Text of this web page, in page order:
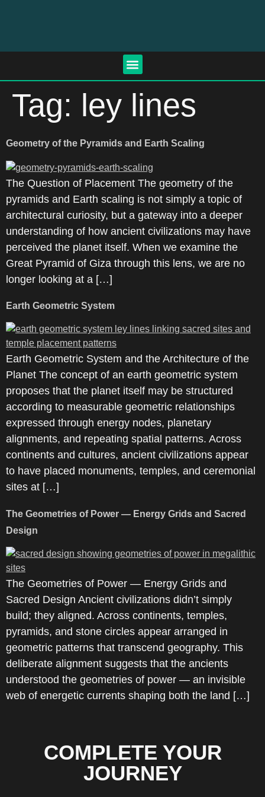
Tag: ley lines
Geometry of the Pyramids and Earth Scaling
The Question of Placement The geometry of the
pyramids and Earth scaling is not simply a topic of
architectural curiosity, but a gateway into a deeper
understanding of how ancient civilizations may have
perceived the planet itself. When we examine the
Great Pyramid of Giza through this lens, we are no
longer looking at a […]
Earth Geometric System
Earth Geometric System and the Architecture of the
Planet The concept of an earth geometric system
proposes that the planet itself may be structured
according to measurable geometric relationships
expressed through energy nodes, planetary
alignments, and repeating spatial patterns. Across
continents and cultures, ancient civilizations appear
to have placed monuments, temples, and ceremonial
sites at […]
The Geometries of Power — Energy Grids and Sacred
Design
The Geometries of Power — Energy Grids and
Sacred Design Ancient civilizations didn’t simply
build; they aligned. Across continents, temples,
pyramids, and stone circles appear arranged in
geometric patterns that transcend geography. This
deliberate alignment suggests that the ancients
understood the geometries of power — an invisible
web of energetic currents shaping both the land […]
COMPLETE YOUR
JOURNEY